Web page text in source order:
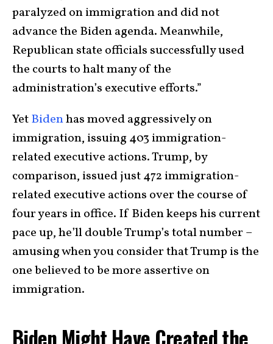
paralyzed on immigration and did not
advance the Biden agenda. Meanwhile,
Republican state officials successfully used
the courts to halt many of the
administration’s executive efforts.”
YetBidenhas moved aggressively on
immigration, issuing 403 immigration-
related executive actions. Trump, by
comparison, issued just 472 immigration-
related executive actions over the course of
four years in office. If Biden keeps his current
pace up, he’ll double Trump’s total number –
amusing when you consider that Trump is the
one believed to be more assertive on
immigration.
Biden Might Have Created the